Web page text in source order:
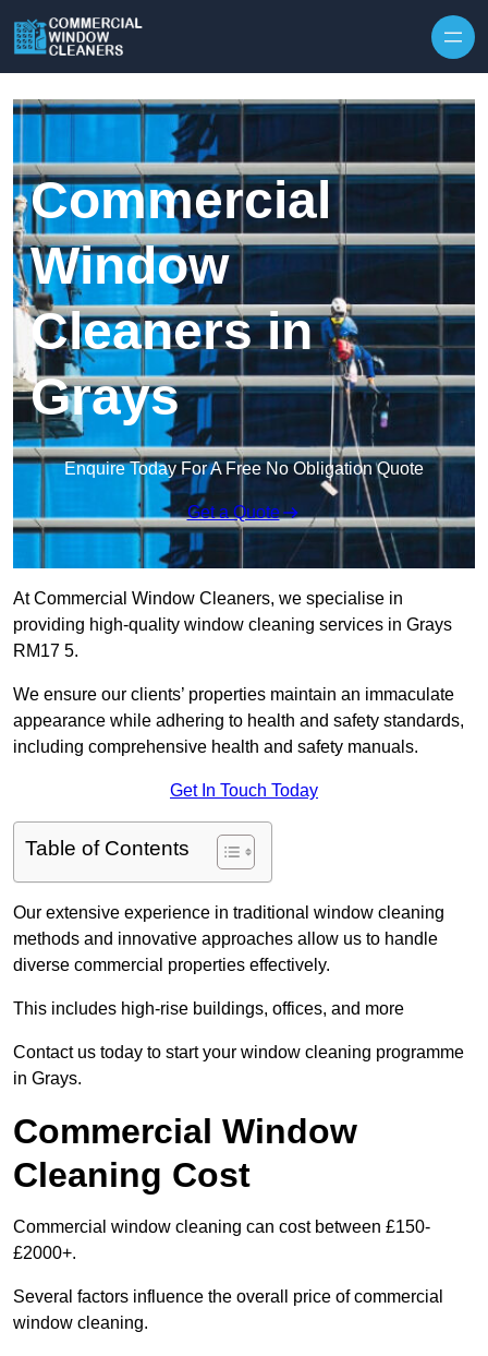
Commercial
Window
Cleaners in
Grays
Enquire Today For A Free No Obligation Quote
Get a Quote
At Commercial Window Cleaners, we specialise in
providing high-quality window cleaning services in Grays
RM17 5.
We ensure our clients’ properties maintain an immaculate
appearance while adhering to health and safety standards,
including comprehensive health and safety manuals.
Get In Touch Today
Table of Contents
Our extensive experience in traditional window cleaning
methods and innovative approaches allow us to handle
diverse commercial properties effectively.
This includes high-rise buildings, offices, and more
Contact us today to start your window cleaning programme
in Grays.
Commercial Window
Cleaning Cost
Commercial window cleaning can cost between £150-
£2000+.
Several factors influence the overall price of commercial
window cleaning.